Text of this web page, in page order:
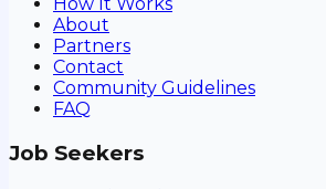
How It Works
About
Partners
Contact
Community Guidelines
FAQ
Job Seekers